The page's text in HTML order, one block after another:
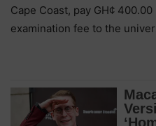
Cape Coast, pay GH¢
examination fee to the